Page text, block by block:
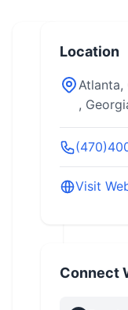
Location
Atlanta,
,
Visit
Connect